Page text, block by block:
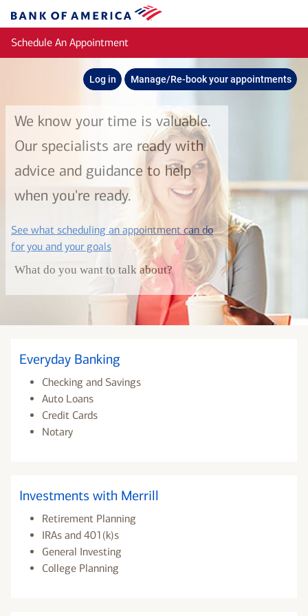
Bank
of
America
Schedule An Appointment
Log in Manage/Re-book your appointments
We know your time is valuable.
Our specialists are ready with
advice and guidance to help
when you're ready.
See what scheduling an appointment can do
for you and your goalslayer
What do you want to talk about?
Everyday Banking
Checking and Savings
Auto Loans
Credit Cards
Notary
Investments with Merrill
Retirement Planning
IRAs and 401(k)s
General Investing
College Planning